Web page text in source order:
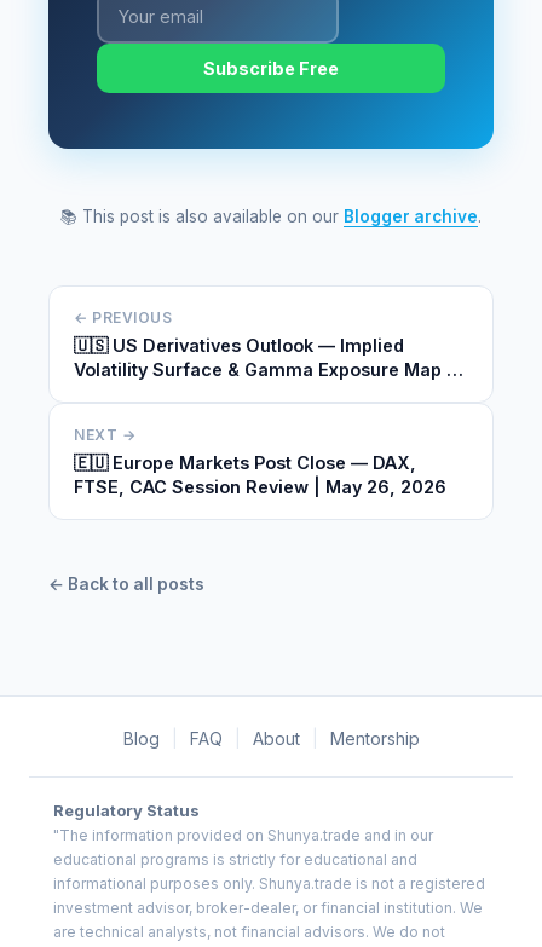
Subscribe Free
📚 This post is also available on our Blogger archive.
← PREVIOUS
🇺🇸 US Derivatives Outlook — Implied
Volatility Surface & Gamma Exposure Map |
NEXT →
🇪🇺 Europe Markets Post Close — DAX,
FTSE, CAC Session Review | May 26, 2026
← Back to all posts
Blog FAQ About Mentorship
Regulatory Status
"The information provided on Shunya.trade and in our
educational programs is strictly for educational and
informational purposes only. Shunya.trade is not a registered
investment advisor, broker-dealer, or financial institution. We
are technical analysts, not financial advisors. We do not